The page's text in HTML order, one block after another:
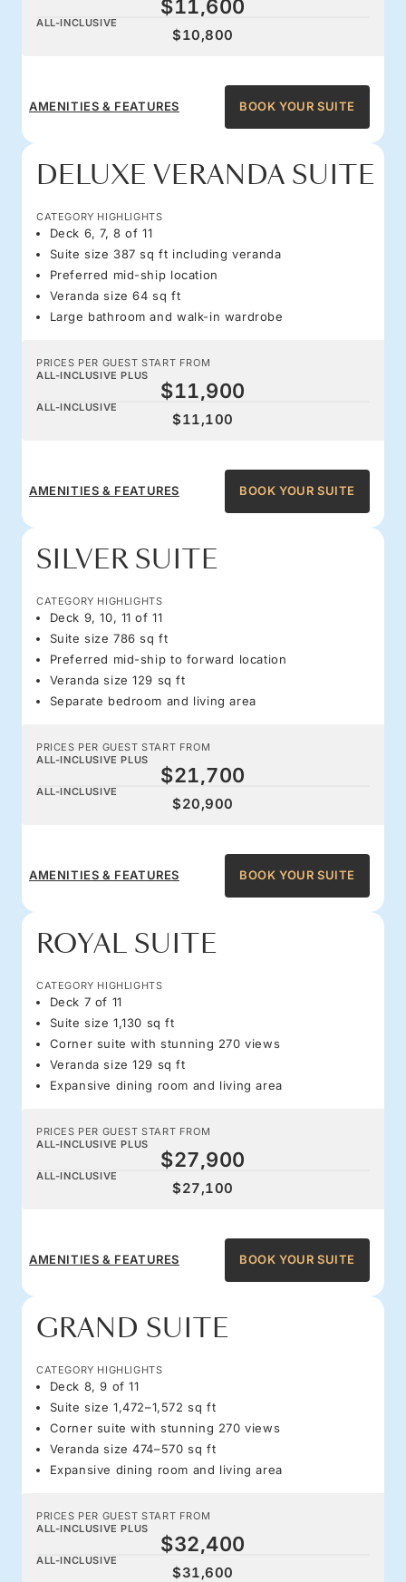
$11,600
ALL-INCLUSIVE
$10,800
AMENITIES & FEATURES BOOK YOUR SUITE
DELUXE VERANDA SUITE
CATEGORY HIGHLIGHTS
Deck 6, 7, 8 of 11
Suite size 387 sq ft including veranda
Preferred mid-ship location
Veranda size 64 sq ft
Large bathroom and walk-in wardrobe
PRICES PER GUEST START FROM
ALL-INCLUSIVE PLUS
$11,900
ALL-INCLUSIVE
$11,100
AMENITIES & FEATURES BOOK YOUR SUITE
SILVER SUITE
CATEGORY HIGHLIGHTS
Deck 9, 10, 11 of 11
Suite size 786 sq ft
Preferred mid-ship to forward location
Veranda size 129 sq ft
Separate bedroom and living area
PRICES PER GUEST START FROM
ALL-INCLUSIVE PLUS
$21,700
ALL-INCLUSIVE
$20,900
AMENITIES & FEATURES BOOK YOUR SUITE
ROYAL SUITE
CATEGORY HIGHLIGHTS
Deck 7 of 11
Suite size 1,130 sq ft
Corner suite with stunning 270 views
Veranda size 129 sq ft
Expansive dining room and living area
PRICES PER GUEST START FROM
ALL-INCLUSIVE PLUS
$27,900
ALL-INCLUSIVE
$27,100
AMENITIES & FEATURES BOOK YOUR SUITE
GRAND SUITE
CATEGORY HIGHLIGHTS
Deck 8, 9 of 11
Suite size 1,472–1,572 sq ft
Corner suite with stunning 270 views
Veranda size 474–570 sq ft
Expansive dining room and living area
PRICES PER GUEST START FROM
ALL-INCLUSIVE PLUS
$32,400
ALL-INCLUSIVE
$31,600